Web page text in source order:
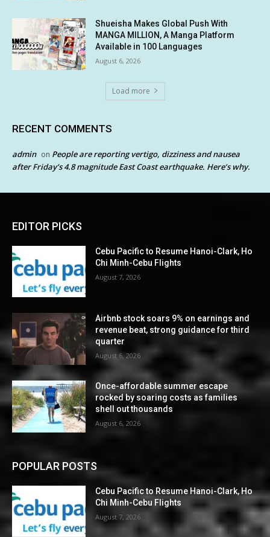
Shueisha Makes Global Push With
MANGA MILLION, A Manga Platform
Available in 100 Languages
August 6, 2026
Load more
RECENT COMMENTS
admin on People are reporting vertigo, dizziness and nausea
after Friday’s 4.8 magnitude East Coast earthquake. Here’s why.
EDITOR PICKS
Cebu Pacific to Resume Hanoi-Clark, Ho
Chi Minh-Cebu Flights
August 7, 2026
Airbnb stock soars 9% on earnings and
revenue beat, strong guidance for third
quarter
August 6, 2026
Once-affordable summer escape
rocked by soaring costs as families
shell out thousands
August 6, 2026
POPULAR POSTS
Cebu Pacific to Resume Hanoi-Clark, Ho
Chi Minh-Cebu Flights
August 7, 2026